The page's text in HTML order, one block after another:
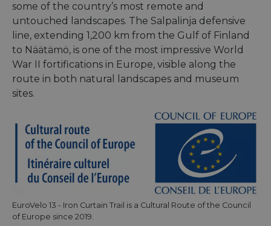
some of the country’s most remote and
untouched landscapes. The Salpalinja defensive
line, extending 1,200 km from the Gulf of Finland
to Näätämö, is one of the most impressive World
War II fortifications in Europe, visible along the
route in both natural landscapes and museum
sites.
EuroVelo 13 - Iron Curtain Trail is a Cultural Route of the Council
of Europe since 2019.